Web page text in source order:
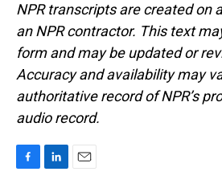
NPR transcripts are created on
an NPR contractor. This text
form and may be updated or
Accuracy and availability may
authoritative record of NPR’s
audio record.